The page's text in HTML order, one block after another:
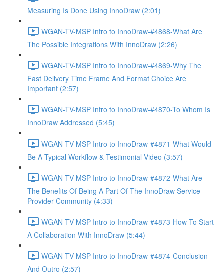
Measuring Is Done Using InnoDraw (2:01)
WGAN-TV-MSP Intro to InnoDraw-#4868-What Are
The Possible Integrations With InnoDraw (2:26)
WGAN-TV-MSP Intro to InnoDraw-#4869-Why The
Fast Delivery Time Frame And Format Choice Are
Important (2:57)
WGAN-TV-MSP Intro to InnoDraw-#4870-To Whom Is
InnoDraw Addressed (5:45)
WGAN-TV-MSP Intro to InnoDraw-#4871-What Would
Be A Typical Workflow & Testimonial Video (3:57)
WGAN-TV-MSP Intro to InnoDraw-#4872-What Are
The Benefits Of Being A Part Of The InnoDraw Service
Provider Community (4:33)
WGAN-TV-MSP Intro to InnoDraw-#4873-How To Start
A Collaboration With InnoDraw (5:44)
WGAN-TV-MSP Intro to InnoDraw-#4874-Conclusion
And Outro (2:57)